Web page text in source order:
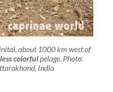
about 1000 km west of
less colorfulpelage. Photo:
India